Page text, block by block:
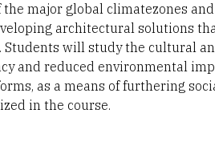
major global climatezones
architectural solutions
will study the cultural
and reduced environmental
as a means of furthering
in the course.